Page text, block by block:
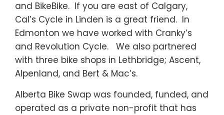
and BikeBike. If you are east of Calgary,
Cal’s Cycle in Linden is a great friend. In
Edmonton we have worked with Cranky’s
and Revolution Cycle. We also partnered
with three bike shops in Lethbridge; Ascent,
Alpenland, and Bert & Mac’s.
Alberta Bike Swap was founded, funded, and
operated as a private non-profit that has